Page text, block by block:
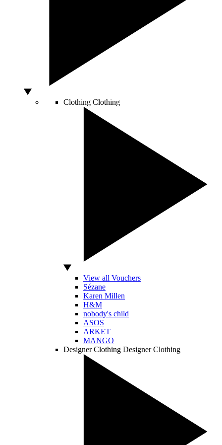
Clothing Clothing
View all Vouchers
Sézane
Karen Millen
H&M
nobody's child
ASOS
ARKET
MANGO
Designer Clothing Designer Clothing